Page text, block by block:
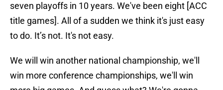
seven playoffs in 10 years. We've been eight [ACC
title games]. All of a sudden we think it's just easy
to do. It’s not. It's not easy.
We will win another national championship, we'll
win more conference championships, we'll win